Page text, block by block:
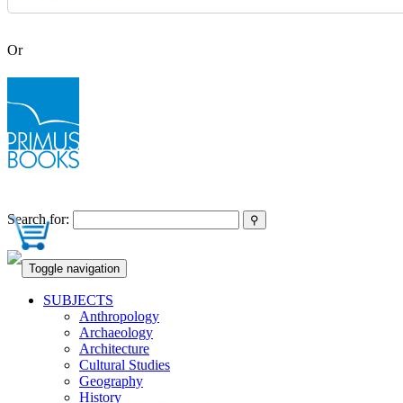
Or
Search for:
Toggle navigation
SUBJECTS
Anthropology
Archaeology
Architecture
Cultural Studies
Geography
History